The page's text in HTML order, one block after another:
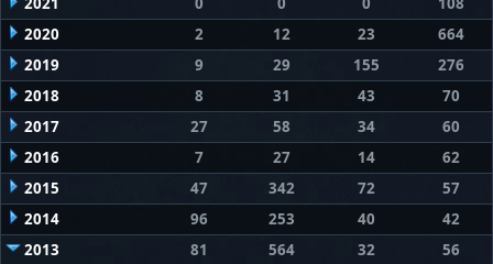
2020
2 12 23
664
2019
9 29 155
276
2018
8 31 43
70
2017
27 58 34
60
2016
7 27 14
62
2015
47 342 72
57
2014
96 253 40
42
2013
81 564 32
56